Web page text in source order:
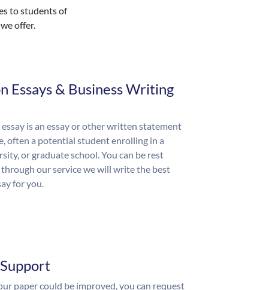
to students of
offer.
Essays & Business Writing
is an essay or other written statement
often a potential student enrolling in a
or graduate school. You can be rest
our service we will write the best
for you.
paper could be improved, you can request